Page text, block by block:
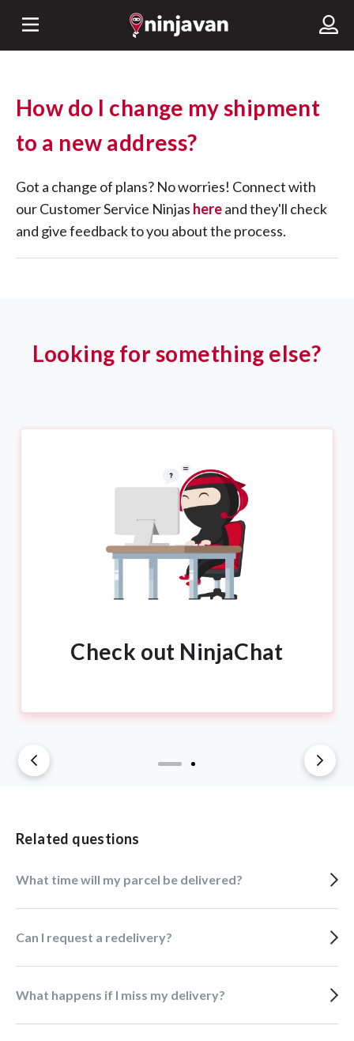
How do I change my shipment
to a new address?
Got a change of plans? No worries! Connect with
our Customer Service Ninjas hereand they'll check
and give feedback to you about the process.
Related questions
What time will my parcel be delivered?
Can I request a redelivery?
What happens if I miss my delivery?
Looking for something else?
Check out NinjaChat